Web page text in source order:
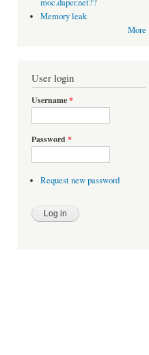
moc.daper.net??
Memory leak
More
User login
Username*
Password *
Request new password